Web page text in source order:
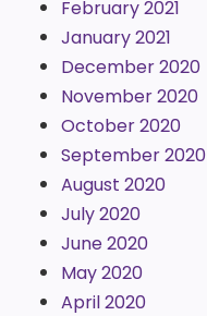
February 2021
January 2021
December 2020
November 2020
October 2020
September 2020
August 2020
July 2020
June 2020
May 2020
April 2020